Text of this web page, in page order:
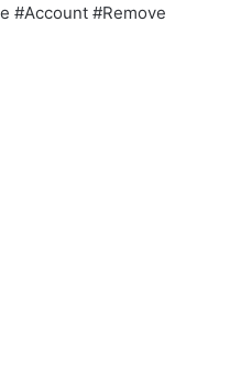
#Account #Remove